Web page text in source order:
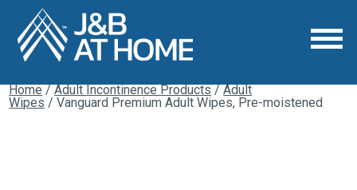
Home/Adult Incontinence Products/Adult
Wipes / Vanguard Premium Adult Wipes, Pre-moistened